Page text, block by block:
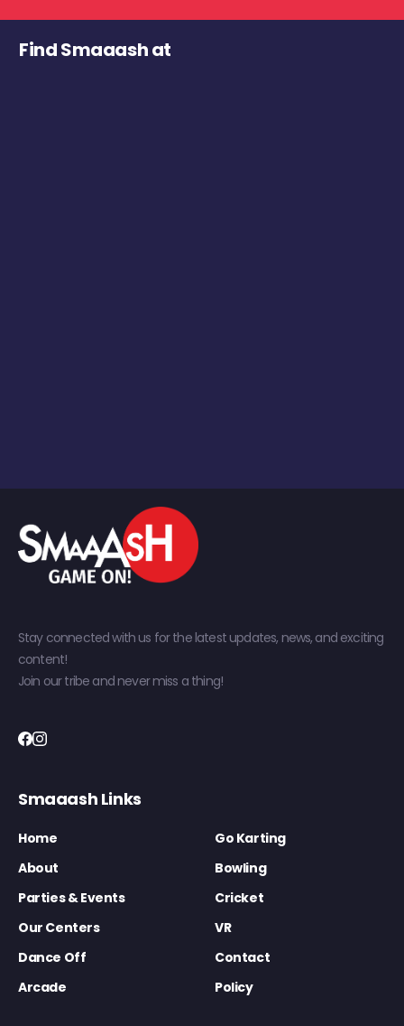
Find Smaaash at
Stay connected with us for the latest updates, news, and exciting
content!
Join our tribe and never miss a thing!
Smaaash Links
Home
Go Karting
About
Bowling
Parties & Events
Cricket
Our Centers
VR
Dance Off
Contact
Arcade
Policy